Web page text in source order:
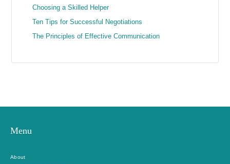
Choosing a Skilled Helper
Ten Tips for Successful Negotiations
The Principles of Effective Communication
Menu
About